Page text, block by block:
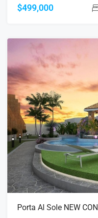
$499,000
Porta Al Sole NEW